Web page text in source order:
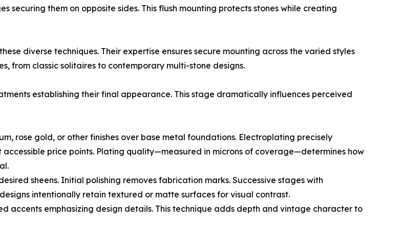
securing them on opposite sides. This flush mounting protects stones while creating
diverse techniques. Their expertise ensures secure mounting across the varied styles
from classic solitaires to contemporary multi-stone designs.
establishing their final appearance. This stage dramatically influences perceived
rose gold, or other finishes over base metal foundations. Electroplating precisely
price points. Plating quality—measured in microns of coverage—determines how
sheens. Initial polishing removes fabrication marks. Successive stages with
intentionally retain textured or matte surfaces for visual contrast.
accents emphasizing design details. This technique adds depth and vintage character to